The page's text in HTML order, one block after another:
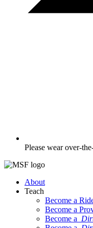
Please wear over-
About
Teach
Become a
Become a
Become a